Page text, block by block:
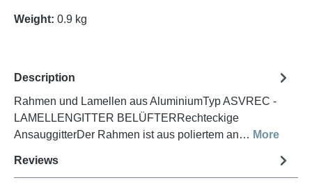
Weight: 0.9 kg
Description
Rahmen und Lamellen aus AluminiumTyp ASVREC -
LAMELLENGITTER BELÜFTERRechteckige
AnsauggitterDer Rahmen ist aus poliertem an… More
Reviews